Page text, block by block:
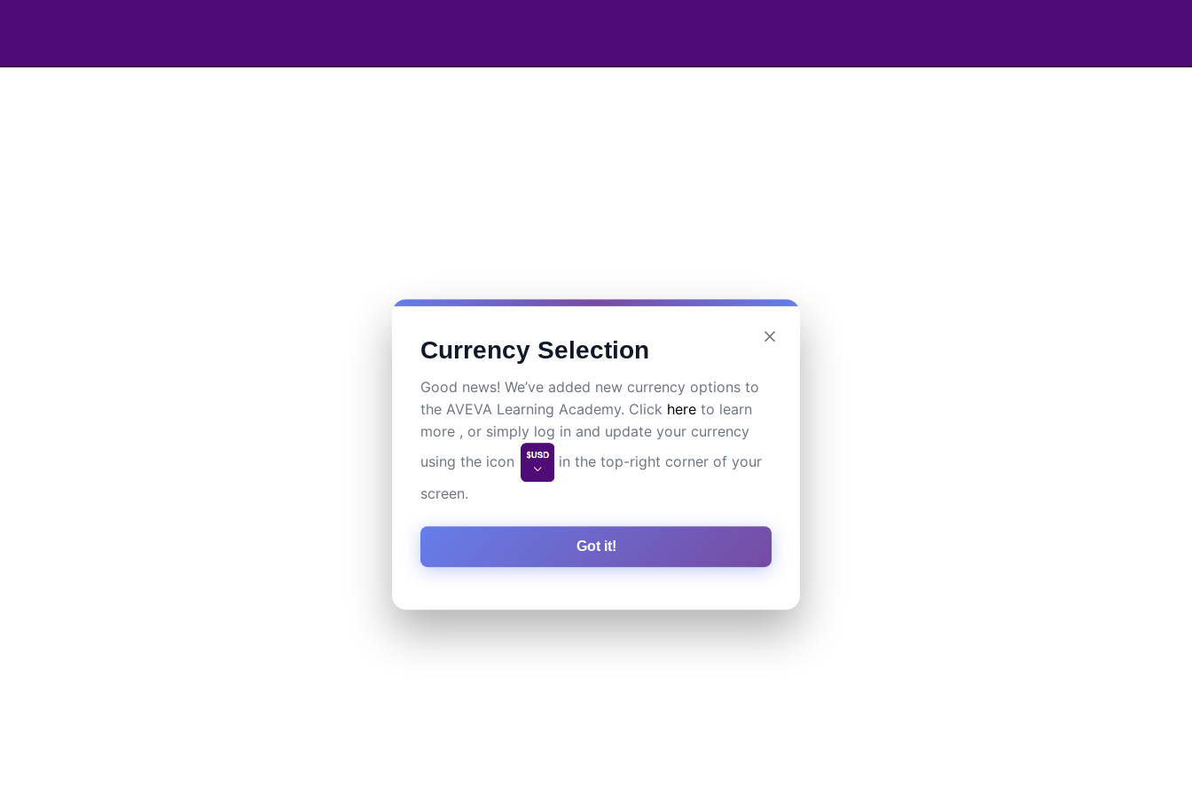
Currency Selection
Good news! We’ve added new currency options to
the AVEVA Learning Academy. Click here to learn
more , or simply log in and update your currency
using the icon
in the top-right corner of your
screen.
Got it!